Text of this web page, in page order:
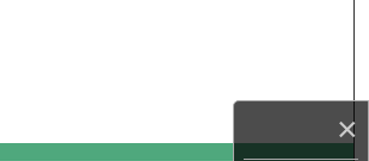
×
My Account